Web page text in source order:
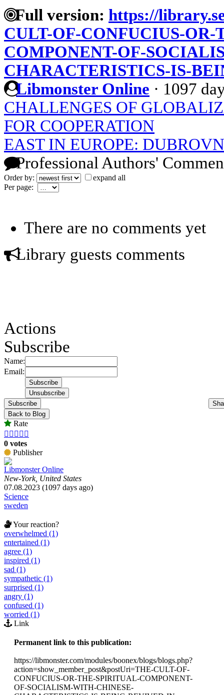
Full version: https://
CULT-OF-CONFUCIUS-
COMPONENT-OF-
CHARACTERISTICS-IS-
Libmonster Online · 1097
CHALLENGES OF
FOR COOPERATION
EAST IN EUROPE:
Professional Authors'
Order by:
expand all
Per page:
There are no comments yet
Library guests comments
Actions
Subscribe
Name:
Email:
Subscribe
Back to Blog
Rate
    
0 votes
Publisher
Libmonster Online
New-York, United States
07.08.2023 (1097 days ago)
Science
sweden
Your reaction?
overwhelmed (1)
entertained (1)
agree (1)
inspired (1)
sad (1)
sympathetic (1)
surprised (1)
angry (1)
confused (1)
worried (1)
Link
Permanent link to this publication:
https://libmonster.com/modules/boonex/blogs/blogs.php?
action=show_member_post&postUri=THE-CULT-OF-
CONFUCIUS-OR-THE-SPIRITUAL-COMPONENT-
OF-SOCIALISM-WITH-CHINESE-